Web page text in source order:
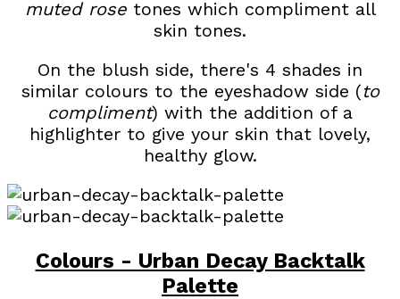
muted rosetones which compliment all
skin tones.
On the blush side, there's 4 shades in
similar colours to the eyeshadow side (to
compliment) with the addition of a
highlighter to give your skin that lovely,
healthy glow.
Colours - Urban Decay Backtalk
Palette